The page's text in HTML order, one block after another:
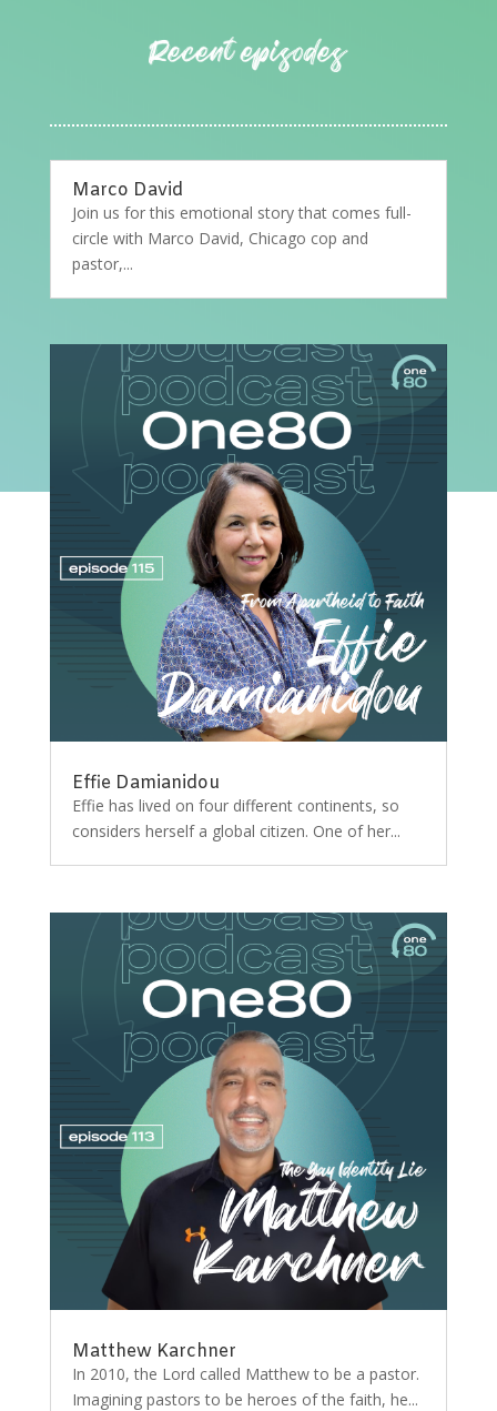
Marco David
Join us for this emotional story that comes full-
circle with Marco David, Chicago cop and
pastor,...
Effie Damianidou
Effie has lived on four different continents, so
considers herself a global citizen. One of her...
Matthew Karchner
In 2010, the Lord called Matthew to be a pastor.
Imagining pastors to be heroes of the faith, he...